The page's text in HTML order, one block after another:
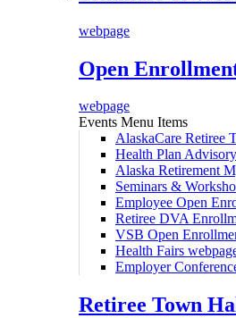
webpage
Open
webpage
Events Menu Items
AlaskaCare Retiree
Health Plan
Alaska Retirement
Seminars &
Employee Open
Retiree DVA
VSB Open
Health Fairs
Employer
Retiree Town